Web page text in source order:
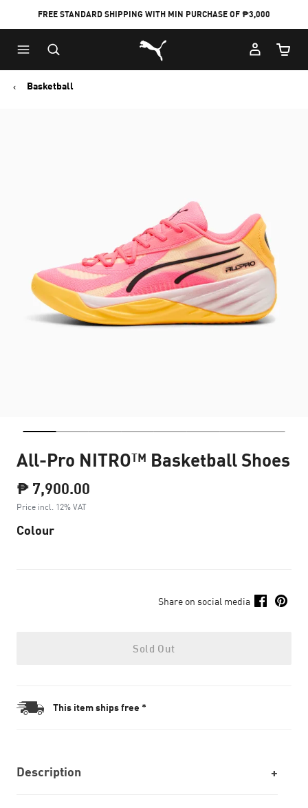
FREE STANDARD SHIPPING WITH MIN PURCHASE OF ₱3,000
Puma Home
Cart
Basketball
All-Pro NITRO™ Basketball Shoes
₱ 7,900.00
Price incl. 12% VAT
Colour
Share on social media
Sold Out
This item ships free *
Description